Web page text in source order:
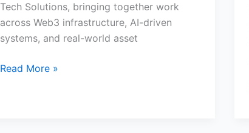
Tech Solutions, bringing together work
across Web3 infrastructure, AI-driven
systems, and real-world asset
Read More »